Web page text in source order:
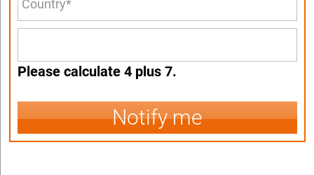
Please calculate 4 plus 7.
Notify me